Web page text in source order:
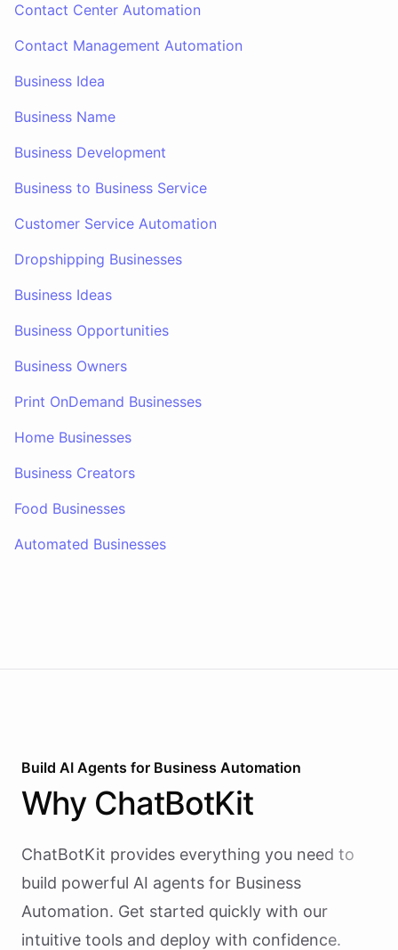
Contact Center Automation
Contact Management Automation
Business Idea
Business Name
Business Development
Business to Business Service
Customer Service Automation
Dropshipping Businesses
Business Ideas
Business Opportunities
Business Owners
Print OnDemand Businesses
Home Businesses
Business Creators
Food Businesses
Automated Businesses
Build AI Agents for Business Automation
Why ChatBotKit
ChatBotKit provides everything you need to
build powerful AI agents for Business
Automation. Get started quickly with our
intuitive tools and deploy with confidence.